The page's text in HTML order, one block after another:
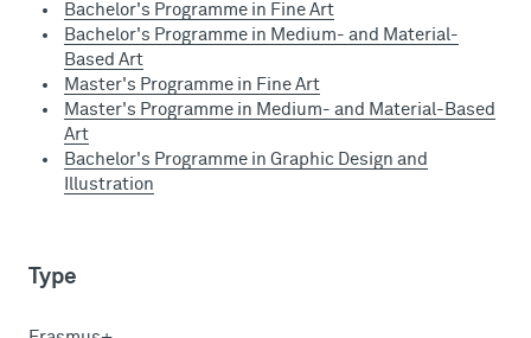
Bachelor's Programme in Fine Art
Bachelor's Programme in Medium- and Material-
Based Art
Master's Programme in Fine Art
Master's Programme in Medium- and Material-Based
Art
Bachelor's Programme in Graphic Design and
Illustration
Type